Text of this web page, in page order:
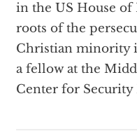
in the US House of
roots of the
Christian minority
a fellow at the
Center for Security